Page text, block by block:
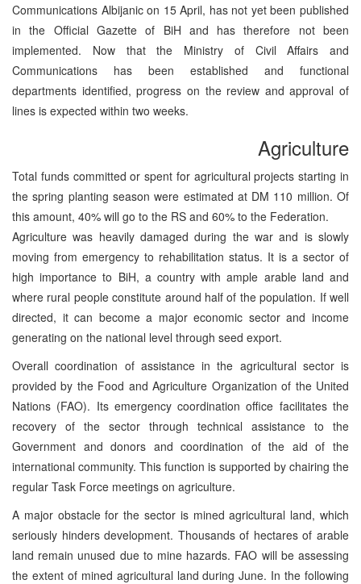
Communications Albijanic on 15 April, has not yet been published
in the Official Gazette of BiH and has therefore not been
implemented. Now that the Ministry of Civil Affairs and
Communications has been established and functional
departments identified, progress on the review and approval of
lines is expected within two weeks.
Agriculture
Total funds committed or spent for agricultural projects starting in
the spring planting season were estimated at DM 110 million. Of
this amount, 40% will go to the RS and 60% to the Federation.
Agriculture was heavily damaged during the war and is slowly
moving from emergency to rehabilitation status. It is a sector of
high importance to BiH, a country with ample arable land and
where rural people constitute around half of the population. If well
directed, it can become a major economic sector and income
generating on the national level through seed export.
Overall coordination of assistance in the agricultural sector is
provided by the Food and Agriculture Organization of the United
Nations (FAO). Its emergency coordination office facilitates the
recovery of the sector through technical assistance to the
Government and donors and coordination of the aid of the
international community. This function is supported by chairing the
regular Task Force meetings on agriculture.
A major obstacle for the sector is mined agricultural land, which
seriously hinders development. Thousands of hectares of arable
land remain unused due to mine hazards. FAO will be assessing
the extent of mined agricultural land during June. In the following